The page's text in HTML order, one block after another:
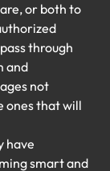
or both to
through
and
not
ones that will
have
smart and